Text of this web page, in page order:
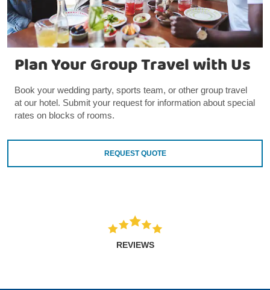
Plan Your Group Travel with Us
Book your wedding party, sports team, or other group travel
at our hotel. Submit your request for information about special
rates on blocks of rooms.
REQUEST QUOTE
REVIEWS